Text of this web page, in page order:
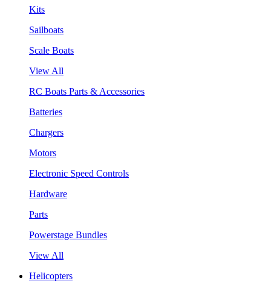
Kits
Sailboats
Scale Boats
View All
RC Boats Parts & Accessories
Batteries
Chargers
Motors
Electronic Speed Controls
Hardware
Parts
Powerstage Bundles
View All
Helicopters